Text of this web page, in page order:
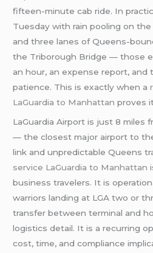
fifteen-minute cab ride. In
Tuesday with rain pooling on the
and three lanes of Queens-
the Triborough Bridge — those
an hour, an expense report,
patience. This is exactly when a
LaGuardia to Manhattanproves
LaGuardia Airport is just 8 miles
— the closest major airport to
link and unpredictable Queens
service LaGuardia to Manhattan
business travelers. It is
warriors landing at LGA two or
transfer between terminal and
logistics detail. It is a recurring
cost, time, and compliance